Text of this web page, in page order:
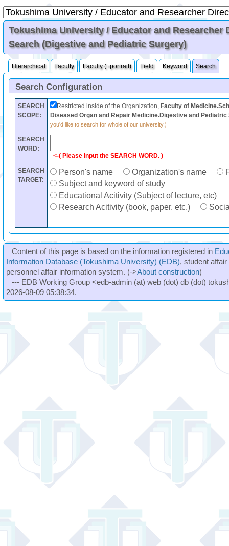
Tokushima University / Educator and Researcher
Search (Digestive and Pediatric Surgery)
Hierarchical Faculty Faculty (+portrait) Field Keyword Search
Search Configuration
SEARCH
SCOPE:
Restricted inside of the Organization, Faculty of
Diseased Organ and Repair Medicine.Digestive and Pediatric
you'd like to search for whole of our university.)
SEARCH
WORD:
<-( Please input the SEARCH WORD. )
SEARCH
TARGET:
Person's name Organization's name
Subject and keyword of study
Educational Acitivity (Subject of lecture, etc)
Research Acitivity (book, paper, etc.)
Content of this page is based on the information registered in
Information Database (Tokushima University) (EDB), student
personnel affair information system. (->About construction)
--- EDB Working Group <edb-admin (at) web (dot) db (dot)
2026-08-09 05:38:34.